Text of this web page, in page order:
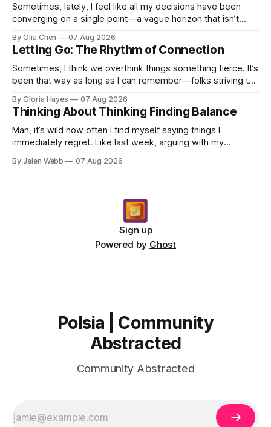
Sometimes, lately, I feel like all my decisions have been
converging on a single point—a vague horizon that isn’t
By Olia Chen 07 Aug 2026
Letting Go: The Rhythm of Connection
Sometimes, I think we overthink things something fierce. It’s
been that way as long as I can remember—folks striving to
By Gloria Hayes 07 Aug 2026
Thinking About Thinking Finding Balance
Man, it’s wild how often I find myself saying things I
immediately regret. Like last week, arguing with my
By Jalen Webb 07 Aug 2026
Sign up
Powered by Ghost
Polsia | Community
Abstracted
Community Abstracted